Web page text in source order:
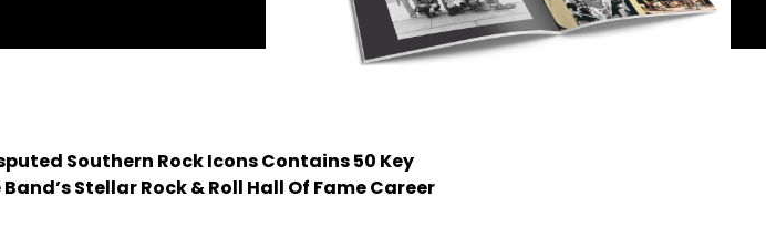
Southern Rock Icons Contains 50 Key
Stellar Rock & Roll Hall Of Fame Career